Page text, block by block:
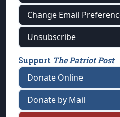
Change Email
Unsubscribe
Support The Patriot Post
Donate Online
Donate by Mail